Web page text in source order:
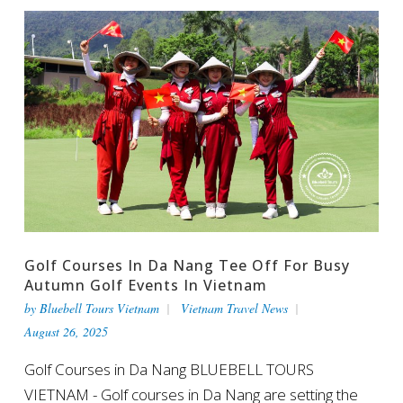
Golf Courses In Da Nang Tee Off For Busy
Autumn Golf Events In Vietnam
by Bluebell Tours Vietnam
Vietnam Travel News
August 26, 2025
Golf Courses in Da Nang BLUEBELL TOURS
VIETNAM - Golf courses in Da Nang are setting the